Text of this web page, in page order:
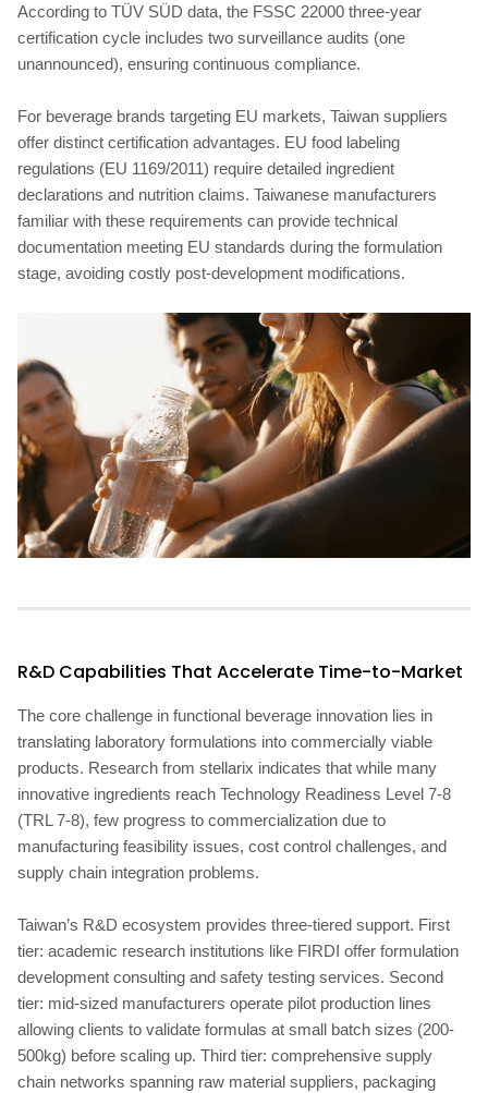
According to TÜV SÜD data, the FSSC 22000 three-year
certification cycle includes two surveillance audits (one
unannounced), ensuring continuous compliance.
For beverage brands targeting EU markets, Taiwan suppliers
offer distinct certification advantages. EU food labeling
regulations (EU 1169/2011) require detailed ingredient
declarations and nutrition claims. Taiwanese manufacturers
familiar with these requirements can provide technical
documentation meeting EU standards during the formulation
stage, avoiding costly post-development modifications.
R&D Capabilities That Accelerate Time-to-Market
The core challenge in functional beverage innovation lies in
translating laboratory formulations into commercially viable
products. Research from stellarix indicates that while many
innovative ingredients reach Technology Readiness Level 7-8
(TRL 7-8), few progress to commercialization due to
manufacturing feasibility issues, cost control challenges, and
supply chain integration problems.
Taiwan’s R&D ecosystem provides three-tiered support. First
tier: academic research institutions like FIRDI offer formulation
development consulting and safety testing services. Second
tier: mid-sized manufacturers operate pilot production lines
allowing clients to validate formulas at small batch sizes (200-
500kg) before scaling up. Third tier: comprehensive supply
chain networks spanning raw material suppliers, packaging